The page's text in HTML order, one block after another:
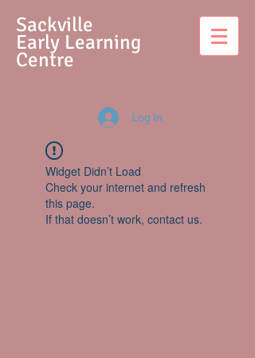
Sackville
Early Learning
Centre
Log In
Widget Didn’t Load
Check your internet and refresh
this page.
If that doesn’t work, contact us.